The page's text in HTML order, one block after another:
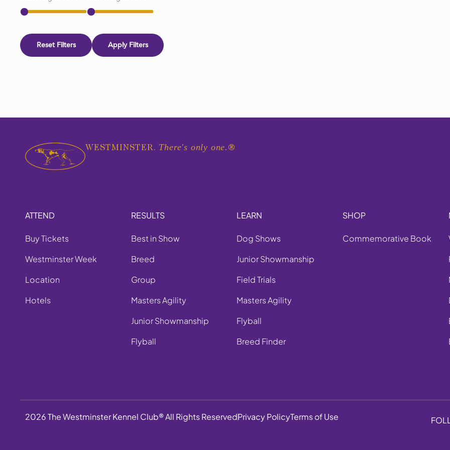
Reset Filters Apply Filters
WESTMINSTER. There's only one. ®
ATTEND
Buy Tickets
Westminster Week
Location
Hotels
RESULTS
Best in Show
Breed
Group
Masters Agility
Junior Showmanship
Flyball
LEARN
Dog Shows
Junior Showmanship
Field Trials
Masters Agility
Flyball
Breed Finder
SHOP
Commemorative Book
2026 The Westminster Kennel Club® All Rights ReservedPrivacy PolicyTerms of Use